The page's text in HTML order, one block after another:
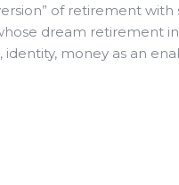
of retirement
dream retirement
money as an